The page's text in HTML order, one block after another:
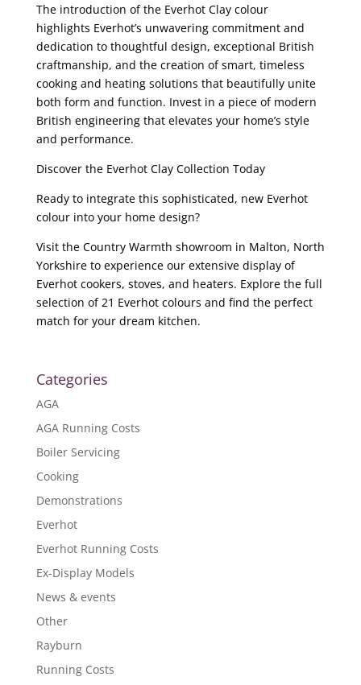
The introduction of the Everhot Clay colour
highlights Everhot’s unwavering commitment and
dedication to thoughtful design, exceptional British
craftmanship, and the creation of smart, timeless
cooking and heating solutions that beautifully unite
both form and function. Invest in a piece of modern
British engineering that elevates your home’s style
and performance.
Discover the Everhot Clay Collection Today
Ready to integrate this sophisticated, new Everhot
colour into your home design?
Visit the Country Warmth showroom in Malton, North
Yorkshire to experience our extensive display of
Everhot cookers, stoves, and heaters. Explore the full
selection of 21 Everhot colours and find the perfect
match for your dream kitchen.
Categories
AGA
AGA Running Costs
Boiler Servicing
Cooking
Demonstrations
Everhot
Everhot Running Costs
Ex-Display Models
News & events
Other
Rayburn
Running Costs